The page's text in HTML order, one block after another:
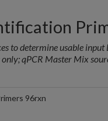
to determine usable
qPCR Master Mix
96rxn